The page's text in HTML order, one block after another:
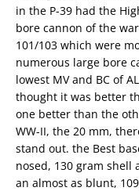
in the P-39 had the
bore cannon of the
101/103 which were
numerous large bore
lowest MV and BC of
thought it was better
one better than the
WW-II, the 20 mm,
stand out. the Best
nosed, 130 gram shell
an almost as blunt,